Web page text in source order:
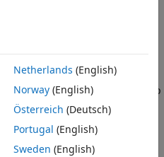
Simulation Engine
Simulink co-simulate the
engine through, lock-step
is a synchronization
progresses in fixed time
engines, either MATLAB or
engine, run sequentially.
Netherlands (English)
Norway(English)
Österreich (Deutsch)
Portugal (English)
Sweden (English)